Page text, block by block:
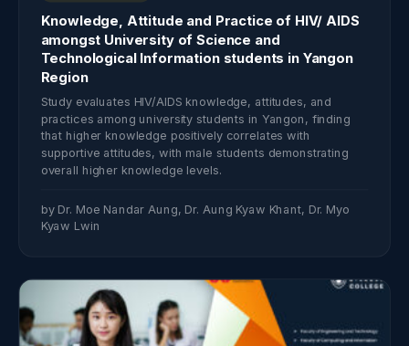
Knowledge, Attitude and Practice of HIV/ AIDS
amongst University of Science and
Technological Information students in Yangon
Region
Study evaluates HIV/AIDS knowledge, attitudes, and
practices among university students in Yangon, finding
that higher knowledge positively correlates with
supportive attitudes, with male students demonstrating
overall higher knowledge levels.
by Dr. Moe Nandar Aung, Dr. Aung Kyaw Khant, Dr. Myo
Kyaw Lwin